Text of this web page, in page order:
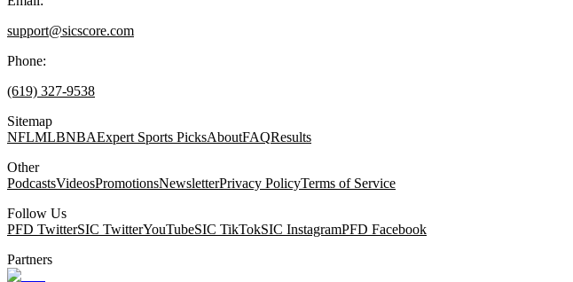
support@sicscore.com
Phone:
(619) 327-9538
Sitemap
NFLMLBNBAExpert Sports PicksAboutFAQResults
Other
PodcastsVideosPromotionsNewsletterPrivacy PolicyTerms of Service
Follow Us
PFD TwitterSIC TwitterYouTubeSIC TikTokSIC InstagramPFD Facebook
Partners